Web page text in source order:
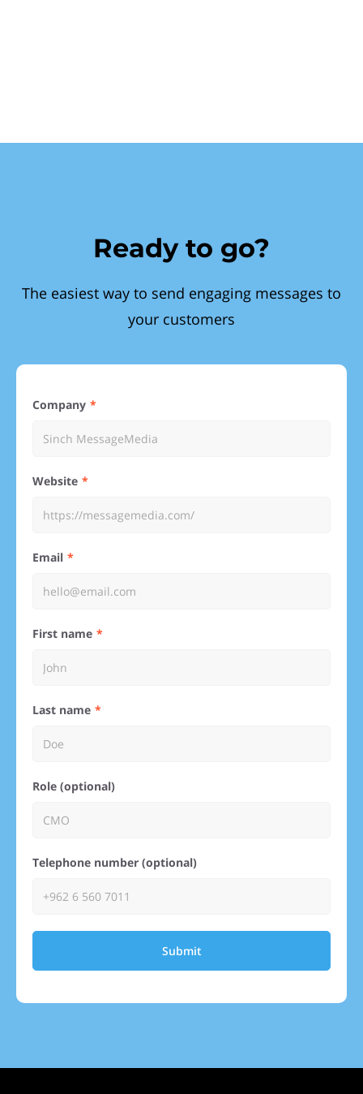
Ready to go?
The easiest way to send engaging messages to
your customers
Company
Website
Email
First name
Last name
Role (optional)
Telephone number (optional)
Submit